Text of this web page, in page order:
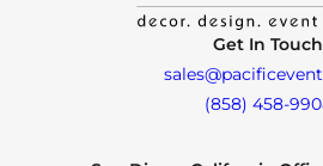
Get In Touch
(858) 458-